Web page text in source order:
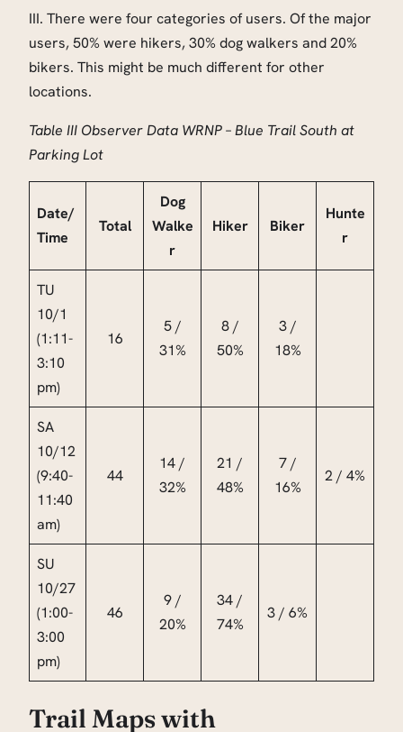
III. There were four categories of users. Of the major
users, 50% were hikers, 30% dog walkers and 20%
bikers. This might be much different for other
locations.
Table III Observer Data WRNP – Blue Trail South at
Parking Lot
Date/
Time
Total
Dog
Walke
r
Hiker Biker
Hunte
r
TU
10/1
(1:11-
3:10
pm)
16
5 /
31%
8 /
50%
3 /
18%
SA
10/12
(9:40-
11:40
am)
44
14 /
32%
21 /
48%
7 /
16%
2 / 4%
SU
10/27
(1:00-
3:00
pm)
46
9 /
20%
34 /
74%
3 / 6%
Trail Maps with